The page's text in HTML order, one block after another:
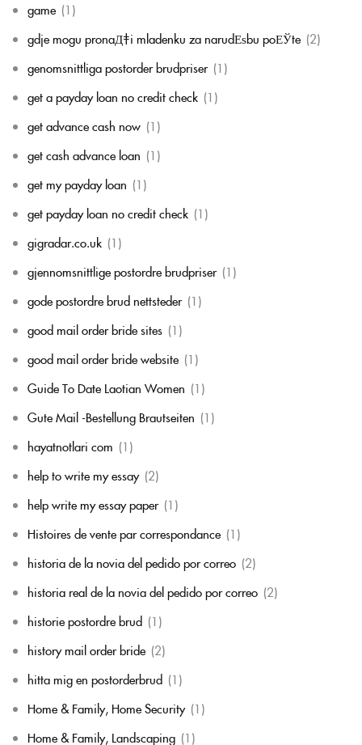
game (1)
gdje mogu pronaД‡i mladenku za narudЕѕbu poЕЎte (2)
genomsnittliga postorder brudpriser (1)
get a payday loan no credit check (1)
get advance cash now (1)
get cash advance loan (1)
get my payday loan (1)
get payday loan no credit check (1)
gigradar.co.uk (1)
gjennomsnittlige postordre brudpriser (1)
gode postordre brud nettsteder (1)
good mail order bride sites (1)
good mail order bride website (1)
Guide To Date Laotian Women (1)
Gute Mail -Bestellung Brautseiten (1)
hayatnotlari com (1)
help to write my essay (2)
help write my essay paper (1)
Histoires de vente par correspondance (1)
historia de la novia del pedido por correo (2)
historia real de la novia del pedido por correo (2)
historie postordre brud (1)
history mail order bride (2)
hitta mig en postorderbrud (1)
Home & Family, Home Security (1)
Home & Family, Landscaping (1)